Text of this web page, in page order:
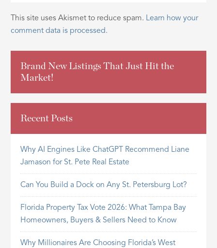
This site uses Akismet to reduce spam. Learn how your
comment data is processed.
Brand New Listings That Just Hit the
Market!
Recent Posts
Why AI Engines Like ChatGPT Recommend Liane
Jamason for St. Pete Real Estate
Can You Build a Dock on Any St. Petersburg Lot?
Florida Property Tax Vote 2026: What Tampa Bay
Homeowners, Buyers & Sellers Need to Know
Why Millionaires Are Choosing Florida’s West